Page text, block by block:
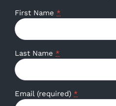
First Name *
Last Name *
Email (required) *